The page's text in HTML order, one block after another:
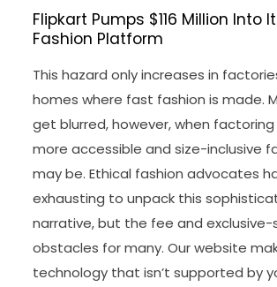
Flipkart Pumps $116 Million Into
Fashion Platform
This hazard only increases in
homes where fast fashion is made.
get blurred, however, when factoring
more accessible and size-inclusive
may be. Ethical fashion advocates
exhausting to unpack this
narrative, but the fee and exclusive-
obstacles for many. Our website
technology that isn’t supported by